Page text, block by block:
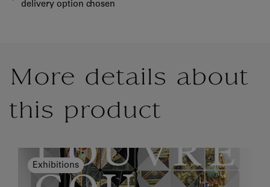
delivery option chosen
More details about
this product
Exhibitions